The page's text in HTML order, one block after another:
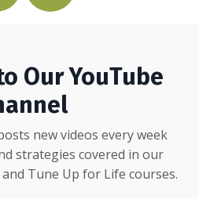
Our YouTube
new videos every week
strategies covered in our
Tune Up for Life courses.